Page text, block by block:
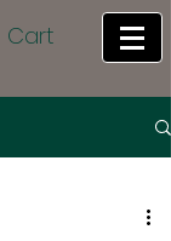
Cart